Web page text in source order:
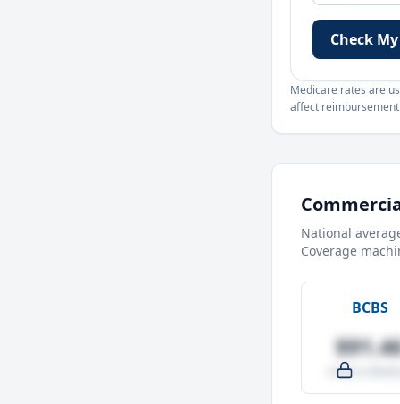
Check
Medicare rates are
affect
National
Coverage
BCBS
-4.0% vs